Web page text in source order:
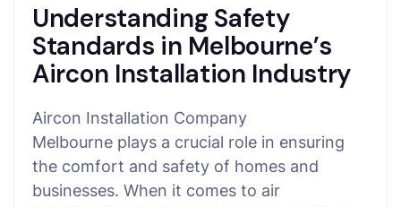
Understanding Safety
Standards in Melbourne’s
Aircon Installation Industry
Aircon Installation Company
Melbourne plays a crucial role in ensuring
the comfort and safety of homes and
businesses. When it comes to air